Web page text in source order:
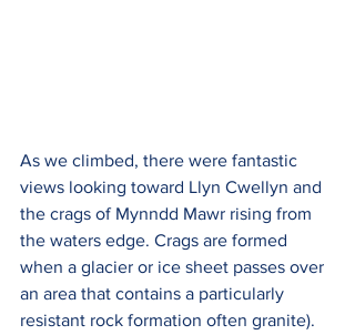
As we climbed, there were fantastic
views looking toward Llyn Cwellyn and
the crags of Mynndd Mawr rising from
the waters edge. Crags are formed
when a glacier or ice sheet passes over
an area that contains a particularly
resistant rock formation often granite).